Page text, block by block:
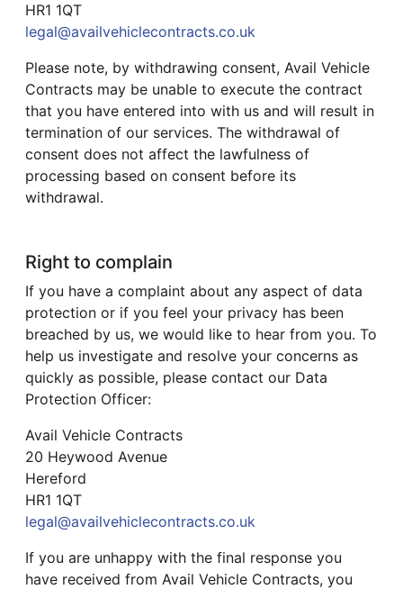
HR1 1QT
legal@availvehiclecontracts.co.uk
Please note, by withdrawing consent, Avail Vehicle
Contracts may be unable to execute the contract
that you have entered into with us and will result in
termination of our services. The withdrawal of
consent does not affect the lawfulness of
processing based on consent before its
withdrawal.
Right to complain
If you have a complaint about any aspect of data
protection or if you feel your privacy has been
breached by us, we would like to hear from you. To
help us investigate and resolve your concerns as
quickly as possible, please contact our Data
Protection Officer:
Avail Vehicle Contracts
20 Heywood Avenue
Hereford
HR1 1QT
legal@availvehiclecontracts.co.uk
If you are unhappy with the final response you
have received from Avail Vehicle Contracts, you